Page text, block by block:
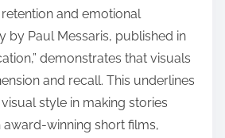
and emotional
by Paul Messaris, published in
demonstrates that visuals
and recall. This underlines
style in making stories
winning short films,